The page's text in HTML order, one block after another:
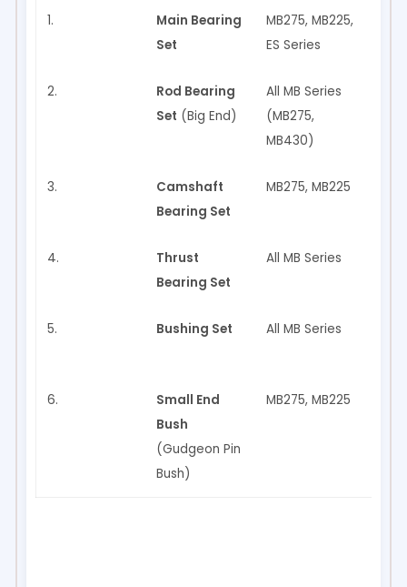
1.
Main Bearing
Set
MB275, MB225,
ES Series
2.
Rod Bearing
Set (Big End)
All MB Series
(MB275,
MB430)
3.
Camshaft
Bearing Set
MB275, MB225
4.
Thrust
Bearing Set
All MB Series
5. Bushing Set All MB Series
6.
Small End
Bush
(Gudgeon Pin
Bush)
MB275, MB225